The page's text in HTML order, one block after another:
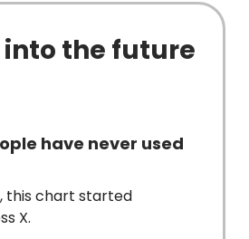
the future
have never used
this chart started
X.